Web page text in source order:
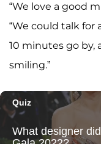
“We love a good
“We could talk for
10 minutes go by,
smiling.”